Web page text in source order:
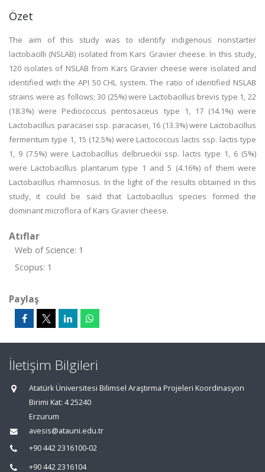
Özet
The aim of this study was to identify indigenous nonstarter
lactobacilli (NSLAB) isolated from Kars Gravier cheese. In this study,
120 isolates of NSLAB from Kars Gravier cheese were isolated and
identified with the API 50 CHL system. The ratio of identified NSLAB
strains were as follows; 30 (25%) were Lactobacillus brevis type 1, 22
(18.3%) were Pediococcus pentosaceus type 1, 17 (14.1%) were
Lactobacillus paracasei ssp. paracasei, 16 (13.3%) were Lactobacillus
fermentum type 1, 15 (12.5%) were Lactococcus lactis ssp. lactis type
1, 9 (7.5%) were Lactobacillus delbrueckii ssp. lactis type 1, 6 (5%)
were Lactobacillus plantarum type 1 and 5 (4.16%) of them were
Lactobacillus rhamnosus. In the light of the results obtained in this
study, it could be said that Lactobacillus species formed the
dominant microflora of Kars Gravier cheese.
Atıflar
Web of Science: 1
Scopus: 1
Paylaş
İletişim Bilgileri
Atatürk Üniversitesi Bilimsel Araştırma Projeleri Koordinasyon
Birimi Kat: 4 25240
Erzurum
avesis@atauni.edu.tr
+90 442 2316100-02
+90 442 2316104